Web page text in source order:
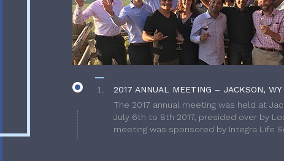
2017 ANNUAL MEETING – JACKSON, WY
The 2017 annual meeting was held at
July 6th to 8th 2017, presided over by
meeting was sponsored by Integra Life